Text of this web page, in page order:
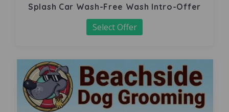
Splash Car Wash-Free Wash Intro-Offer
Select Offer